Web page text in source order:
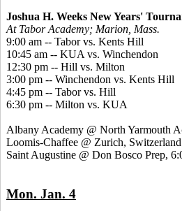
Joshua H. Weeks New Years'
At Tabor Academy; Marion, Mass.
9:00 am -- Tabor vs. Kents Hill
10:45 am -- KUA vs. Winchendon
12:30 pm -- Hill vs. Milton
3:00 pm -- Winchendon vs. Kents Hill
4:45 pm -- Tabor vs. Hill
6:30 pm -- Milton vs. KUA
Albany Academy @ North Yarmouth
Loomis-Chaffee @ Zurich,
Saint Augustine @ Don Bosco Prep,
Mon. Jan. 4